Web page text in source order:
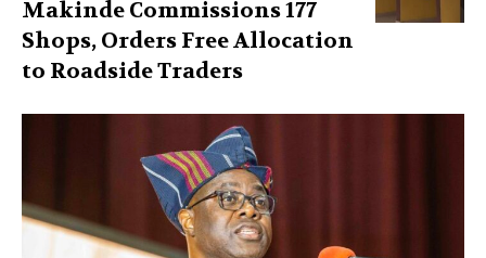
Makinde Commissions 177
Shops, Orders Free Allocation
to Roadside Traders